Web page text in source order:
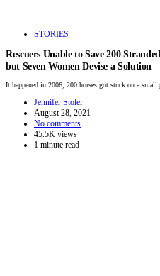
STORIES
Rescuers Unable to Save 200
but Seven Women Devise a Solution
It happened in 2006, 200 horses got stuck on a
Jennifer Stoler
August 28, 2021
No comments
45.5K views
1 minute read